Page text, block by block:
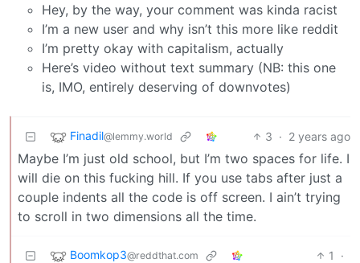
Hey, by the way, your comment was kinda racist
I’m a new user and why isn’t this more like reddit
I’m pretty okay with capitalism, actually
Here’s video without text summary (NB: this one
is, IMO, entirely deserving of downvotes)
Finadil@lemmy.world 3 · 2 years ago
Maybe I’m just old school, but I’m two spaces for life. I
will die on this fucking hill. If you use tabs after just a
couple indents all the code is off screen. I ain’t trying
to scroll in two dimensions all the time.
Boomkop3@reddthat.com 1
·